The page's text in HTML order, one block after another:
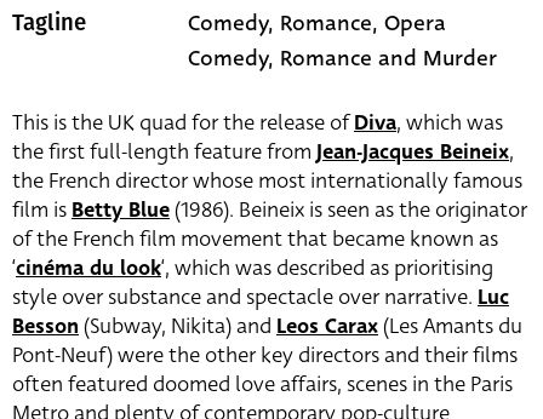
Tagline
Comedy, Romance, Opera
Comedy, Romance and Murder
This is the UK quad for the release ofDiva, which was
the first full-length feature fromJean-Jacques Beineix,
the French director whose most internationally famous
film isBetty Blue (1986). Beineix is seen as the originator
of the French film movement that became known as
‘cinéma du look‘, which was described as prioritising
style over substance and spectacle over narrative. Luc
Besson (Subway, Nikita) and Leos Carax (Les Amants du
Pont-Neuf) were the other key directors and their films
often featured doomed love affairs, scenes in the Paris